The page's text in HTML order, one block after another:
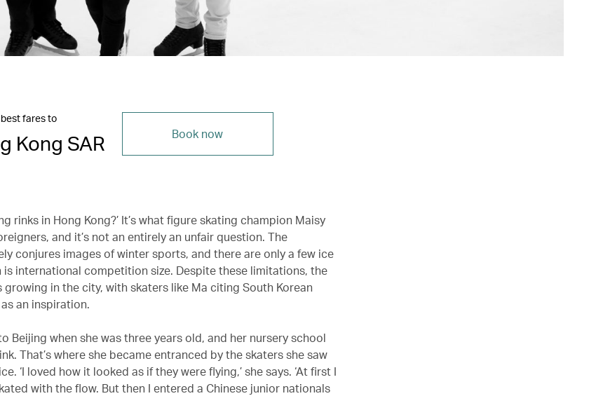
fares to
Kong SAR Book now
rinks in Hong Kong?’ It’s what figure skating champion Maisy
and it’s not an entirely an unfair question. The
conjures images of winter sports, and there are only a few ice
is international competition size. Despite these limitations, the
growing in the city, with skaters like Ma citing South Korean
an inspiration.
Beijing when she was three years old, and her nursery school
That’s where she became entranced by the skaters she saw
‘I loved how it looked as if they were flying,’ she says. ‘At first I
with the flow. But then I entered a Chinese junior nationals